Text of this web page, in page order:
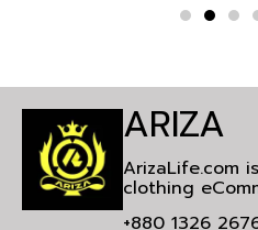
ARIZA
ArizaLife.com
clothing
+880 1326